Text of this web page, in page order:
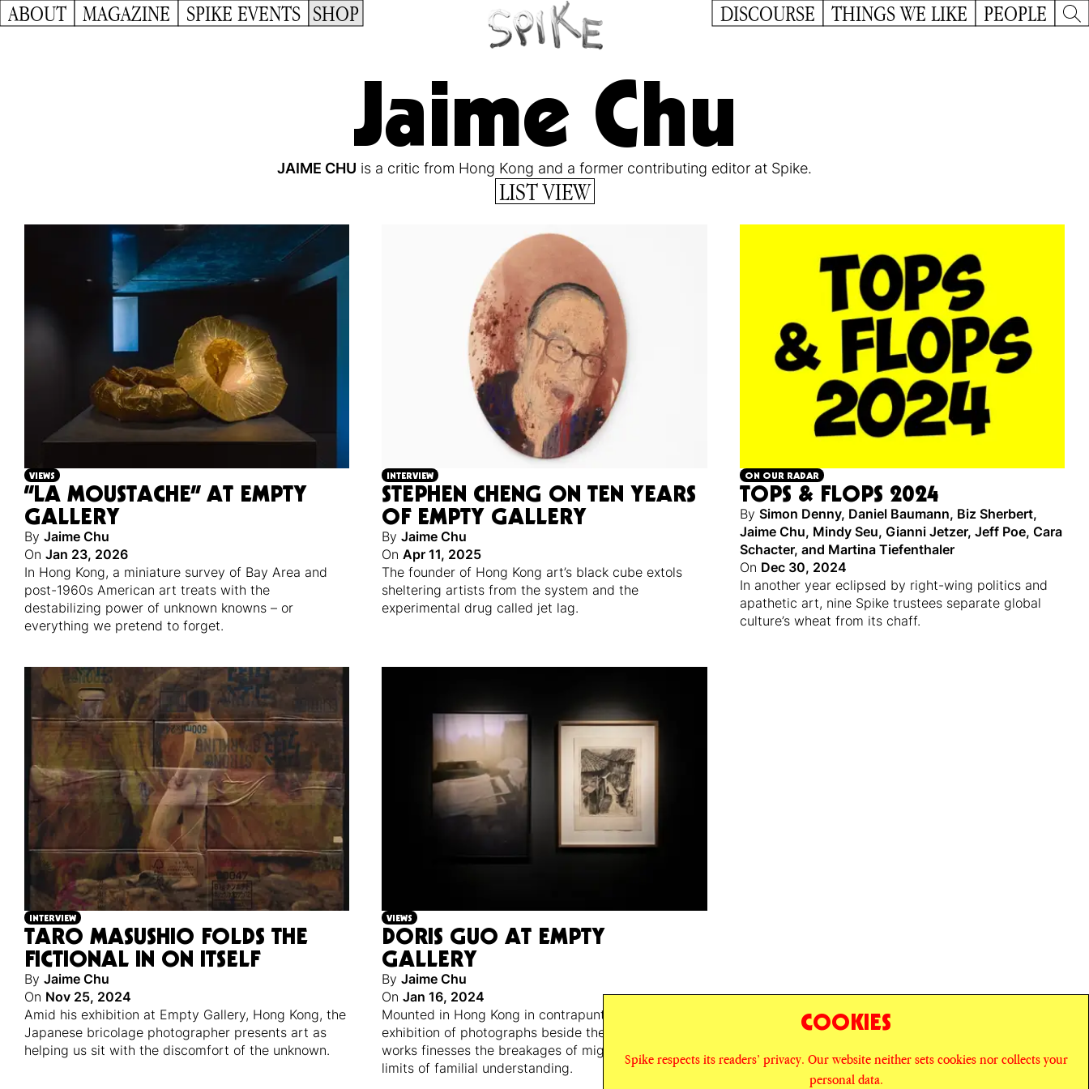
ABOUT MAGAZINE SPIKE EVENTS SHOP DISCOURSE THINGS WE LIKE PEOPLE
Jaime Chu
JAIME CHU is a critic from Hong Kong and a former contributing editor at Spike.
LIST VIEW
VIEWS
“LA MOUSTACHE” AT EMPTY
GALLERY
By Jaime Chu
On Jan 23, 2026
In Hong Kong, a miniature survey of Bay Area and
post-1960s American art treats with the
destabilizing power of unknown knowns – or
everything we pretend to forget.
INTERVIEW
STEPHEN CHENG ON TEN YEARS
OF EMPTY GALLERY
ByJaime Chu
OnApr 11, 2025
The founder of Hong Kong art’s black cube extols
sheltering artists from the system and the
experimental drug called jet lag.
ON OUR RADAR
TOPS & FLOPS 2024
By Simon Denny, Daniel Baumann, Biz Sherbert,
Jaime Chu, Mindy Seu, Gianni Jetzer, Jeff Poe, Cara
Schacter, and Martina Tiefenthaler
On Dec 30, 2024
In another year eclipsed by right-wing politics and
apathetic art, nine Spike trustees separate global
culture’s wheat from its chaff.
INTERVIEW
TARO MASUSHIO FOLDS THE
FICTIONAL IN ON ITSELF
By Jaime Chu
On Nov 25, 2024
Amid his exhibition at Empty Gallery, Hong Kong, the
Japanese bricolage photographer presents art as
helping us sit with the discomfort of the unknown.
VIEWS
DORIS GUO AT EMPTY
GALLERY
ByJaime Chu
OnJan 16, 2024
Mounted in Hong Kong in contrapuntal pairs, an
exhibition of photographs beside the artist’s mother’s
works finesses the breakages of migration and the
limits of familial understanding.
COOKIES
Spike respects its readers’ privacy. Our website neither sets cookies nor collects your
personal data.